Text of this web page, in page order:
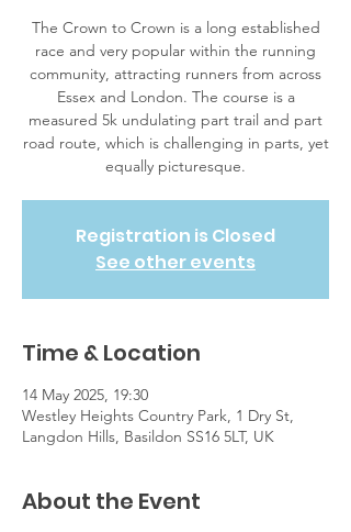
The Crown to Crown is a long established
race and very popular within the running
community, attracting runners from across
Essex and London. The course is a
measured 5k undulating part trail and part
road route, which is challenging in parts, yet
equally picturesque.
Registration is Closed
See other events
Time & Location
14 May 2025, 19:30
Westley Heights Country Park, 1 Dry St,
Langdon Hills, Basildon SS16 5LT, UK
About the Event